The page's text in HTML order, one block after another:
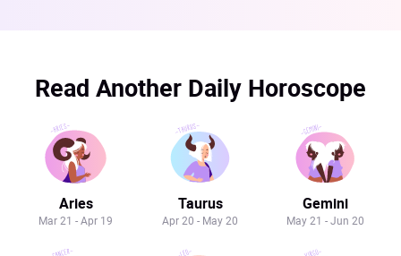
Read Another Daily Horoscope
Aries
Mar 21 - Apr 19
Taurus
Apr 20 - May 20
Gemini
May 21 - Jun 20